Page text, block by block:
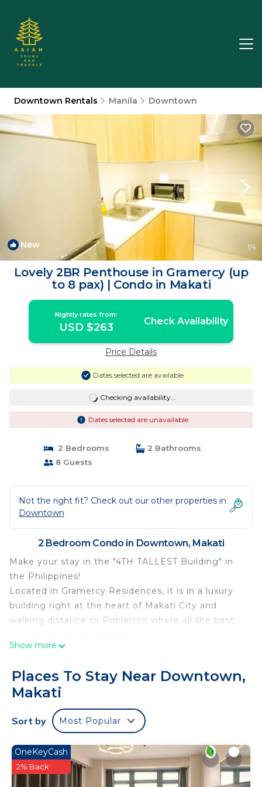
Downtown Rentals Manila Downtown
New 1/4
Lovely 2BR Penthouse in Gramercy (up
to 8 pax) | Condo in Makati
Nightly rates from:
USD $263 Check Availability
Price Details
Dates selected are available
Checking availability...
Dates selected are unavailable
2 Bedrooms
2 Bathrooms
8 Guests
Not the right fit? Check out our other properties in
Downtown
2 Bedroom Condo in Downtown, Makati
Make your stay in the "4TH TALLEST Building" in
the Philippines!
Located in Gramercy Residences, it is in a luxury
building right at the heart of Makati City and
walking distance to Poblacion where all the best
Enjoy NETFLIX in 50” Ultra-wide Smart TV and Fast
Amenities include:
Infinity Pool
Lap Pool and Kid's Pool
Gym
Grand Lobby
Enjoy your stay in this lovely penthouse!
Show more
Places To Stay Near Downtown,
Makati
Sort by Most Popular
OneKeyCash
2% Back